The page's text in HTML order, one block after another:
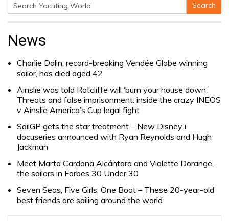
Search
for:
Search
News
Charlie Dalin, record-breaking Vendée Globe winning
sailor, has died aged 42
Ainslie was told Ratcliffe will ‘burn your house down’.
Threats and false imprisonment: inside the crazy INEOS
v Ainslie America’s Cup legal fight
SailGP gets the star treatment – New Disney+
docuseries announced with Ryan Reynolds and Hugh
Jackman
Meet Marta Cardona Alcántara and Violette Dorange,
the sailors in Forbes 30 Under 30
Seven Seas, Five Girls, One Boat – These 20-year-old
best friends are sailing around the world